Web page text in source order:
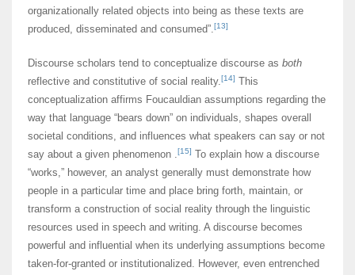
organizationally related objects into being as these texts are
produced, disseminated and consumed”.[13]
Discourse scholars tend to conceptualize discourse as both
reflective and constitutive of social reality.[14] This
conceptualization affirms Foucauldian assumptions regarding the
way that language “bears down” on individuals, shapes overall
societal conditions, and influences what speakers can say or not
say about a given phenomenon .[15] To explain how a discourse
“works,” however, an analyst generally must demonstrate how
people in a particular time and place bring forth, maintain, or
transform a construction of social reality through the linguistic
resources used in speech and writing. A discourse becomes
powerful and influential when its underlying assumptions become
taken-for-granted or institutionalized. However, even entrenched